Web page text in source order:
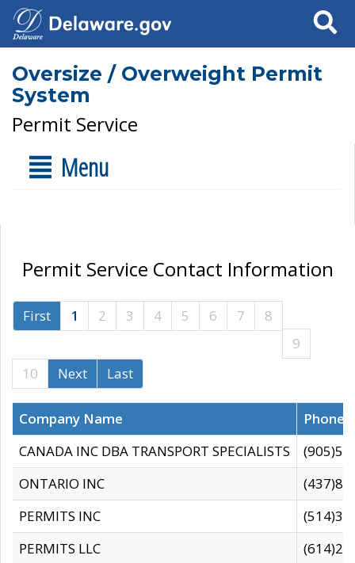
Search
Oversize / Overweight Permit
System
Permit Service
Menu
Permit Service Contact Information
First 1 2 3 4 5 6 7
8
9
10
Next Last
Company Name
CANADA INC DBA TRANSPORT SPECIALISTS
ONTARIO INC
PERMITS INC
PERMITS LLC